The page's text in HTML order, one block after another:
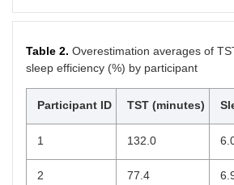
15 20
16 100
Table 2. Overestimation averages of
sleep efficiency (%) by participant
Participant ID TST (minutes)
1 132.0
2 77.4